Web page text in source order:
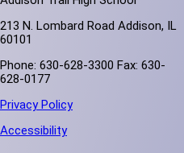
213 N. Lombard Road Addison, IL
60101
Phone: 630-628-3300 Fax: 630-
628-0177
Privacy Policy
Accessibility